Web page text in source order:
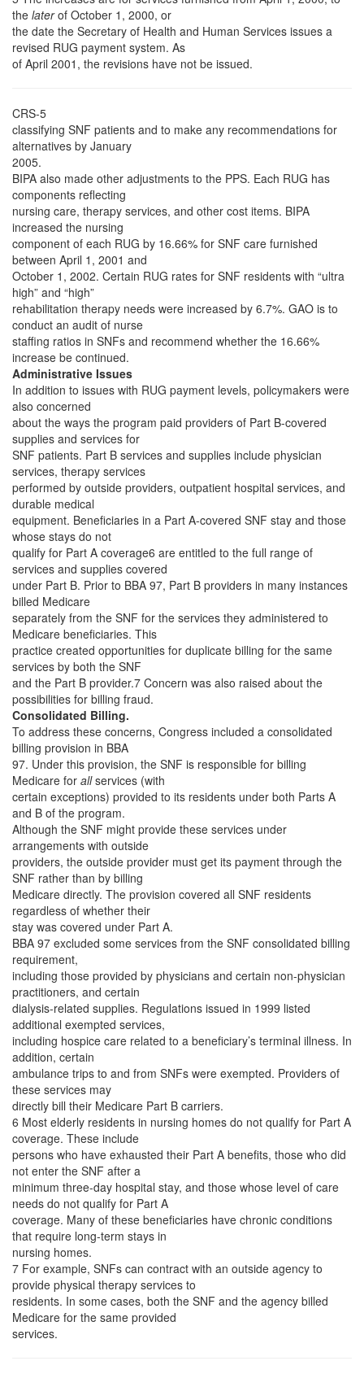
the laterof October 1, 2000, or
the date the Secretary of Health and Human Services issues a
revised RUG payment system. As
of April 2001, the revisions have not be issued.
CRS-5
classifying SNF patients and to make any recommendations for
alternatives by January
2005.
BIPA also made other adjustments to the PPS. Each RUG has
components reflecting
nursing care, therapy services, and other cost items. BIPA
increased the nursing
component of each RUG by 16.66% for SNF care furnished
between April 1, 2001 and
October 1, 2002. Certain RUG rates for SNF residents with “ultra
high” and “high”
rehabilitation therapy needs were increased by 6.7%. GAO is to
conduct an audit of nurse
staffing ratios in SNFs and recommend whether the 16.66%
increase be continued.
Administrative Issues
In addition to issues with RUG payment levels, policymakers were
also concerned
about the ways the program paid providers of Part B-covered
supplies and services for
SNF patients. Part B services and supplies include physician
services, therapy services
performed by outside providers, outpatient hospital services, and
durable medical
equipment. Beneficiaries in a Part A-covered SNF stay and those
whose stays do not
qualify for Part A coverage6 are entitled to the full range of
services and supplies covered
under Part B. Prior to BBA 97, Part B providers in many instances
billed Medicare
separately from the SNF for the services they administered to
Medicare beneficiaries. This
practice created opportunities for duplicate billing for the same
services by both the SNF
and the Part B provider.7 Concern was also raised about the
possibilities for billing fraud.
Consolidated Billing.
To address these concerns, Congress included a consolidated
billing provision in BBA
97. Under this provision, the SNF is responsible for billing
Medicare for allservices (with
certain exceptions) provided to its residents under both Parts A
and B of the program.
Although the SNF might provide these services under
arrangements with outside
providers, the outside provider must get its payment through the
SNF rather than by billing
Medicare directly. The provision covered all SNF residents
regardless of whether their
stay was covered under Part A.
BBA 97 excluded some services from the SNF consolidated billing
requirement,
including those provided by physicians and certain non-physician
practitioners, and certain
dialysis-related supplies. Regulations issued in 1999 listed
additional exempted services,
including hospice care related to a beneficiary’s terminal illness. In
addition, certain
ambulance trips to and from SNFs were exempted. Providers of
these services may
directly bill their Medicare Part B carriers.
6 Most elderly residents in nursing homes do not qualify for Part A
coverage. These include
persons who have exhausted their Part A benefits, those who did
not enter the SNF after a
minimum three-day hospital stay, and those whose level of care
needs do not qualify for Part A
coverage. Many of these beneficiaries have chronic conditions
that require long-term stays in
nursing homes.
7 For example, SNFs can contract with an outside agency to
provide physical therapy services to
residents. In some cases, both the SNF and the agency billed
Medicare for the same provided
services.